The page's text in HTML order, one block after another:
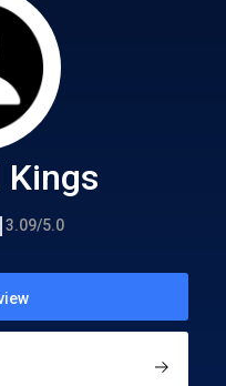
Kings
3.09/5.0